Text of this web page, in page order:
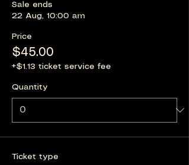
Sale ends
22 Aug, 10:00 am
Price
$45.00
+$1.13 ticket service fee
Quantity
Ticket type